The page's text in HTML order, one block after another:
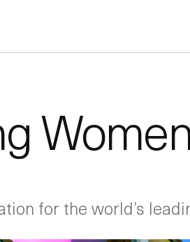
for the world’s